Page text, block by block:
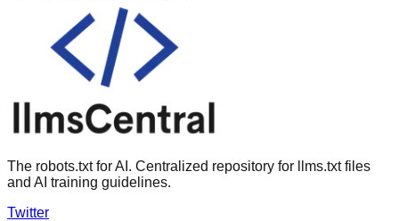
The robots.txt for AI. Centralized repository for llms.txt files
and AI training guidelines.
Twitter